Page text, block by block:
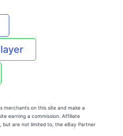
merchants on this site and make a
earning a commission. Affiliate
but are not limited to, the eBay Partner